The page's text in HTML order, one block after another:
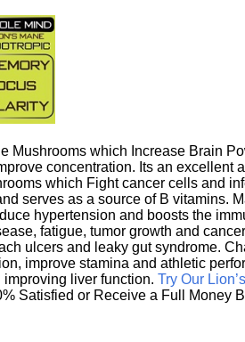
Mushrooms which Increase Brain
concentration. Its an excellent
which Fight cancer cells and
serves as a source of B vitamins.
hypertension and boosts the
fatigue, tumor growth and
ulcers and leaky gut syndrome.
improve stamina and athletic
liver function. Try Our
Satisfied or Receive a Full Money